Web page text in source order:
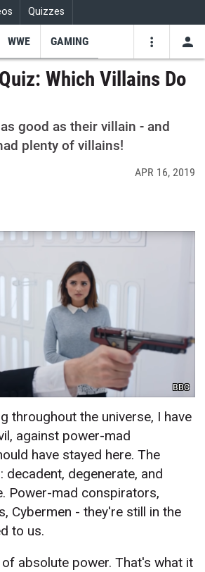
Quizzes
WWE GAMING
Which Villains Do
good as their villain - and
plenty of villains!
APR 16, 2019
BBC
throughout the universe, I have
against power-mad
have stayed here. The
decadent, degenerate, and
Power-mad conspirators,
Cybermen - they're still in the
to us.
absolute power. That's what it